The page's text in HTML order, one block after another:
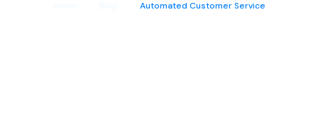
Automated Customer Service